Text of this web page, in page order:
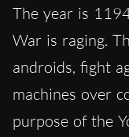
The year is
War is raging.
androids, fight
machines over
purpose of the